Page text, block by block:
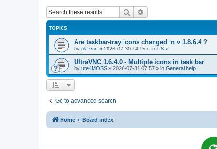
Search
TOPICS
Are taskbar-tray icons changed in v 1.8.6.4 ?
by pk-vnc » 2026-07-30 14:15 » in 1.8.x
UltraVNC 1.6.4.0 - Multiple icons in task bar
by ute4MOSS » 2026-07-31 07:57 » in General help
Go to advanced search
Home Board index